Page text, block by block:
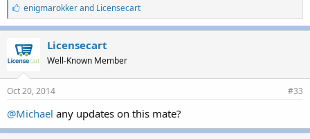
L
i
k
s
:
enigmarokkerand Licensecart
Licensecart
Well-Known Member
Oct 20, 2014 #33
@Michael any updates on this mate?